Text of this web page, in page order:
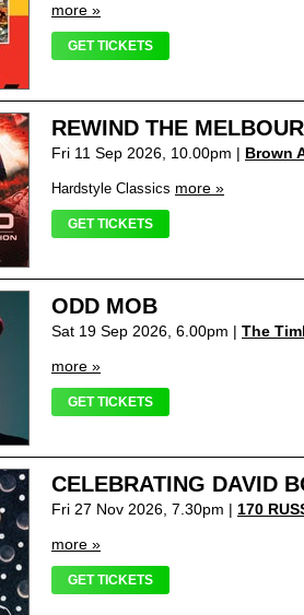
more »
GET TICKETS
REWIND THE
Fri 11 Sep 2026, 10.00pm | Brown
Hardstyle Classics more »
GET TICKETS
ODD MOB
Sat 19 Sep 2026, 6.00pm | The
more »
GET TICKETS
CELEBRATING DAVID
Fri 27 Nov 2026, 7.30pm | 170
more »
GET TICKETS